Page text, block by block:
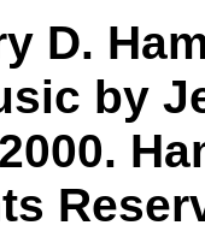
D.
by